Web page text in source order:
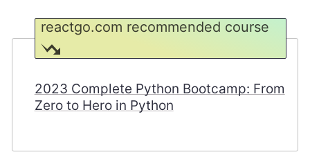
reactgo.com recommended course
2023 Complete Python Bootcamp: From
Zero to Hero in Python